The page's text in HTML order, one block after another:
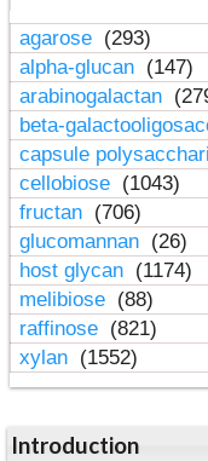
agarose (293)
alpha-glucan (147)
arabinogalactan
beta-
capsule
cellobiose (1043)
fructan (706)
glucomannan (26)
host glycan (1174)
melibiose (88)
raffinose (821)
xylan (1552)
Introduction